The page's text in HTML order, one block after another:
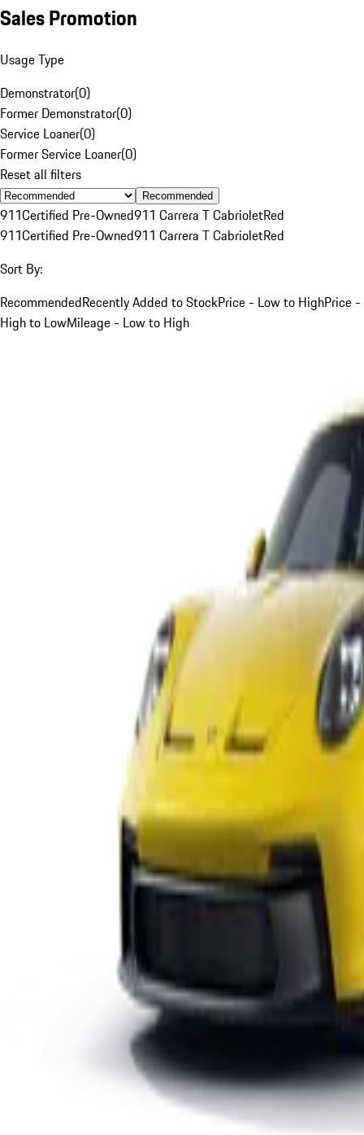
Sales Promotion
Usage Type
Demonstrator(0)
Former Demonstrator(0)
Service Loaner(0)
Former Service Loaner(0)
Reset all filters
Recommended
911Certified Pre-Owned911 Carrera T CabrioletRed
911Certified Pre-Owned911 Carrera T CabrioletRed
Sort By:
RecommendedRecently Added to StockPrice - Low to HighPrice -
High to LowMileage - Low to High